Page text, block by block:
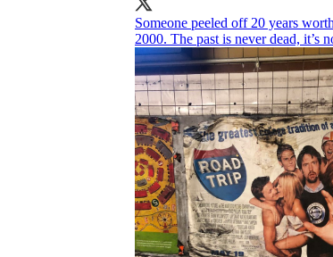
Someone peeled off 20 years
2000. The past is never dead, it’s